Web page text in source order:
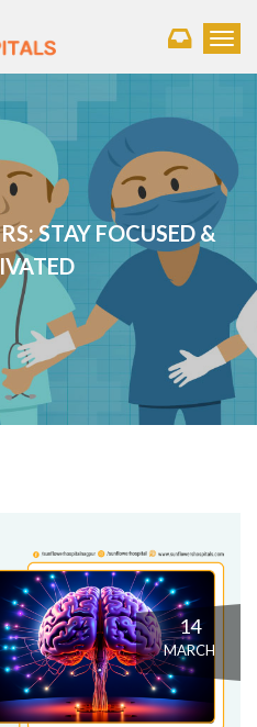
STAY FOCUSED &
14
MARCH